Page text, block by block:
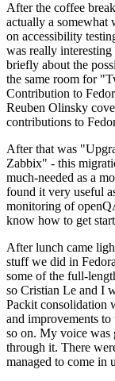
After the coffee
actually a
on accessibility
was really
briefly about the
the same room for
Contribution to
Reuben Olinsky
contributions to
After that was
Zabbix" - this
much-needed as a
found it very useful
monitoring of
know how to get
After lunch came
stuff we did in
some of the full-
so Cristian Le and I
Packit consolidation
and improvements
so on. My voice was
through it. There
managed to come in